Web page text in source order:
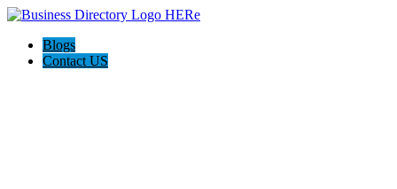
Blogs
Contact US